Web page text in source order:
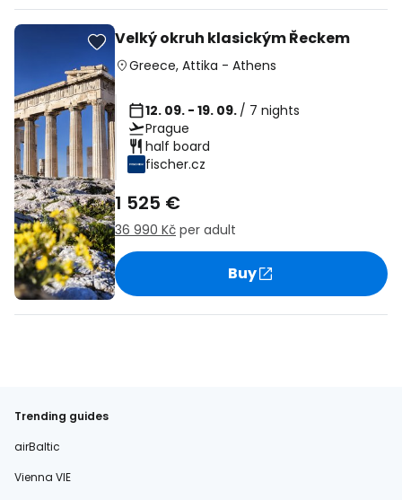
Velký okruh klasickým Řeckem
Greece, Attika - Athens
12. 09. - 19. 09. / 7 nights
Prague
half board
fischer.cz
1 525 €
36 990 Kč per adult
Buy
Trending guides
airBaltic
Vienna VIE